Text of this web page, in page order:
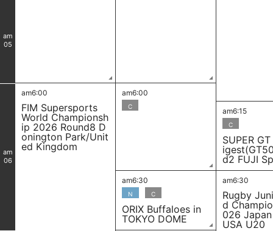
am
05
am
06
am6:00
FIM Supersports
World Championsh
ip 2026 Round8 D
onington Park/Unit
ed Kingdom
am6:00
C am6:15
C
SUPER
d2 FUJI
am6:30
N C
ORIX Buffaloes in
TOKYO DOME
am6:30
Rugby
d
026
USA U20